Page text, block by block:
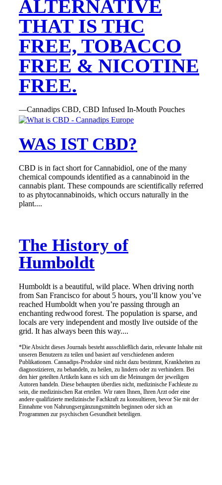
ALTERNATIVE
THAT IS THC
FREE, TOBACCO
FREE & NICOTINE
FREE.
—Cannadips CBD, CBD Infused In-Mouth Pouches
WAS IST CBD?
CBD is in fact short for Cannabidiol, one of the many
chemical compounds identified as a cannabinoid in the
cannabis plant. These compounds are scientifically referred
to as phytocannabinoids, which occurs naturally in the
plant....
The History of
Humboldt
Humboldt is a beautiful, wild place. When driving north
from San Francisco for about 5 hours, you’ll know you’ve
reached Humboldt when you’re passing through an
enchanting redwood forest. The population is sparse, and
locals are very independent and mostly live outside of the
grid. It has always been this way....
*Die Absicht dieses Journals besteht ausschließlich darin, relevante Inhalte mit
unseren Benutzern zu teilen und basiert auf verschiedenen anderen
Publikationen. Cannadips-Produkte sind nicht dazu bestimmt, Krankheiten zu
diagnostizieren, zu behandeln, zu heilen, zu lindern oder zu verhindern. Bei
den hier geteilten Artikeln kann es sich um die Meinungen der jeweiligen
Autoren handeln. Diese behaupten überdies nicht, medizinische Fachleute zu
sein, die medizinischen Rat erteilen. Wir raten Ihnen, Ihren Arzt oder eine
andere qualifizierte medizinische Fachkraft zu konsultieren, bevor Sie mit der
Einnahme von Nahrungsergänzungsmitteln beginnen oder sich an
Programmen zur psychischen Gesundheit beteiligen.